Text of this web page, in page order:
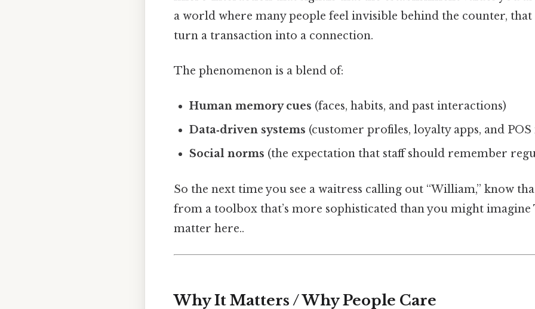
a world where many people feel invisible behind the counter, that
turn a transaction into a connection.
The phenomenon is a blend of:
Human memory cues (faces, habits, and past interactions)
Data‑driven systems (customer profiles, loyalty apps, and
Social norms (the expectation that staff should remember
So the next time you see a waitress calling out “William,” know
from a toolbox that’s more sophisticated than you might imagine
matter here..
Why It Matters / Why People Care